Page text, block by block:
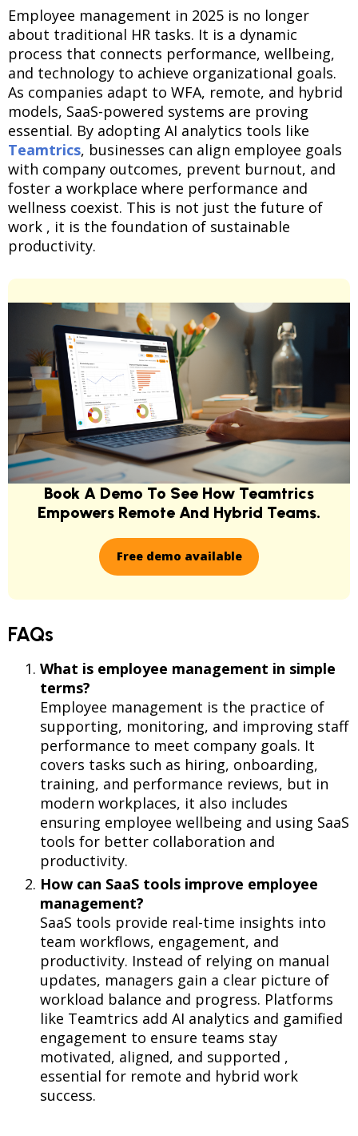
Employee management in 2025 is no longer
about traditional HR tasks. It is a dynamic
process that connects performance, wellbeing,
and technology to achieve organizational goals.
As companies adapt to WFA, remote, and hybrid
models, SaaS-powered systems are proving
essential. By adopting AI analytics tools like
Teamtrics, businesses can align employee goals
with company outcomes, prevent burnout, and
foster a workplace where performance and
wellness coexist. This is not just the future of
work , it is the foundation of sustainable
productivity.
Book A Demo To See How Teamtrics
Empowers Remote And Hybrid Teams.
Free demo available
FAQs
What is employee management in simple
terms?
Employee management is the practice of
supporting, monitoring, and improving staff
performance to meet company goals. It
covers tasks such as hiring, onboarding,
training, and performance reviews, but in
modern workplaces, it also includes
ensuring employee wellbeing and using SaaS
tools for better collaboration and
productivity.
How can SaaS tools improve employee
management?
SaaS tools provide real-time insights into
team workflows, engagement, and
productivity. Instead of relying on manual
updates, managers gain a clear picture of
workload balance and progress. Platforms
like Teamtrics add AI analytics and gamified
engagement to ensure teams stay
motivated, aligned, and supported ,
essential for remote and hybrid work
success.